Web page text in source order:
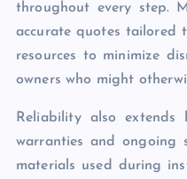
throughout every step.
accurate quotes tailored
resources to minimize
owners who might
Reliability also
warranties and ongoing
materials used during